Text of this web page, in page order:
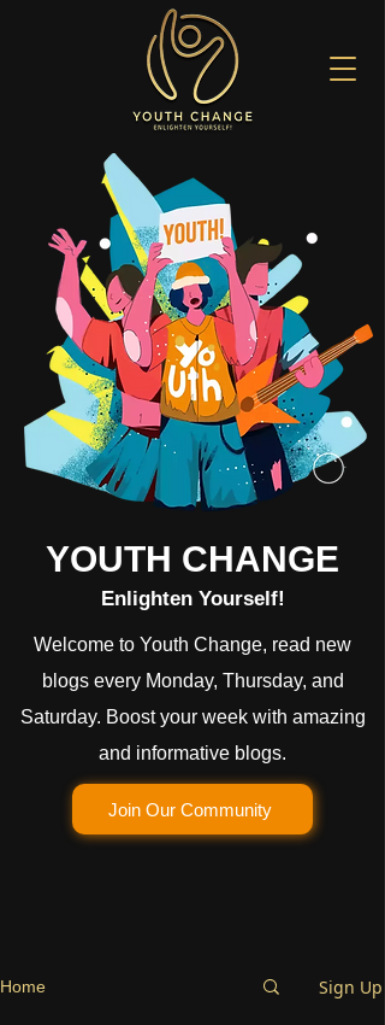
YOUTH CHANGE
Enlighten Yourself!
Welcome to Youth Change, read new
blogs every Monday, Thursday, and
Saturday. Boost your week with amazing
and informative blogs.
Join Our Community
Home Sign Up